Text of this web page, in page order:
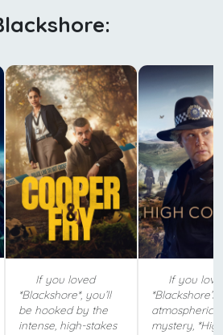
If you loved
*Blackshore*, you’ll
be hooked by the
intense, high-stakes
If you
*Blackshore’s*
atmospheric
mystery, *High